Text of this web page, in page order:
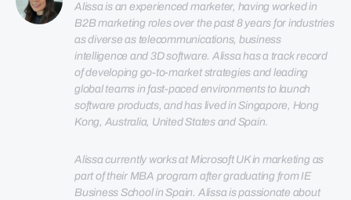
Alissa is an experienced marketer, having worked in
B2B marketing roles over the past 8 years for industries
as diverse as telecommunications, business
intelligence and 3D software. Alissa has a track record
of developing go-to-market strategies and leading
global teams in fast-paced environments to launch
software products, and has lived in Singapore, Hong
Kong, Australia, United States and Spain.
Alissa currently works at Microsoft UK in marketing as
part of their MBA program after graduating from IE
Business School in Spain. Alissa is passionate about